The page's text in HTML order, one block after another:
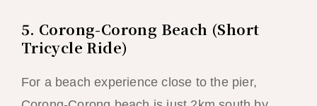
5. Corong-Corong Beach (Short
Tricycle Ride)
For a beach experience close to the pier,